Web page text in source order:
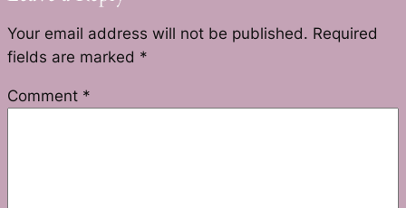
Your email address will not be published. Required
fields are marked *
Comment *